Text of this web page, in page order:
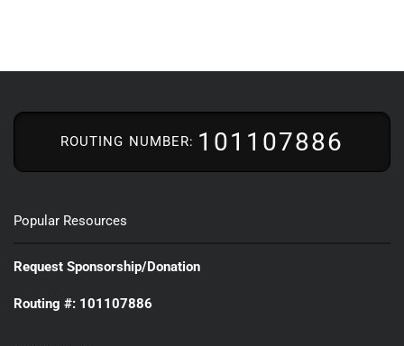
ROUTING NUMBER: 101107886
Popular Resources
Request Sponsorship/Donation
Routing #: 101107886